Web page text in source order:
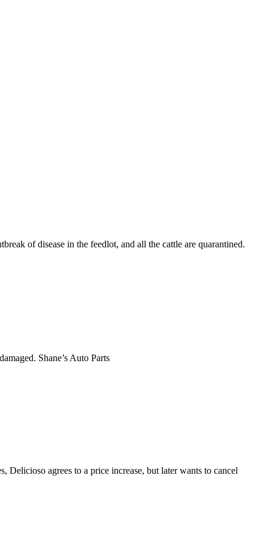
of disease in the feedlot, and all the cattle are quarantined.
Shane’s Auto Parts
Delicioso agrees to a price increase, but later wants to cancel